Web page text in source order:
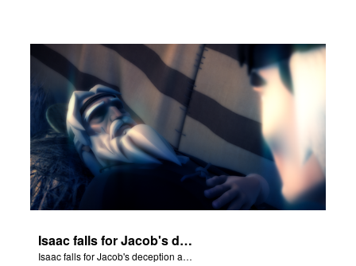
Isaac falls for Jacob's deception and blesses him.
Isaac falls for Jacob's deception and blesses him.